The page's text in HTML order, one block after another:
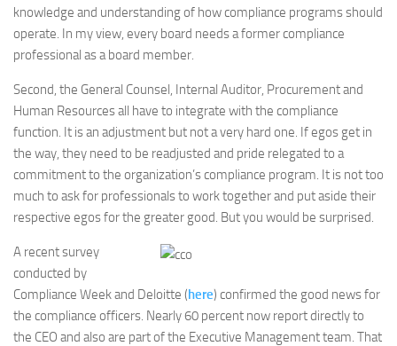
knowledge and understanding of how compliance programs should
operate. In my view, every board needs a former compliance
professional as a board member.
Second, the General Counsel, Internal Auditor, Procurement and
Human Resources all have to integrate with the compliance
function. It is an adjustment but not a very hard one. If egos get in
the way, they need to be readjusted and pride relegated to a
commitment to the organization’s compliance program. It is not too
much to ask for professionals to work together and put aside their
respective egos for the greater good. But you would be surprised.
A recent survey
conducted by
Compliance Week and Deloitte (here) confirmed the good news for
the compliance officers. Nearly 60 percent now report directly to
the CEO and also are part of the Executive Management team. That